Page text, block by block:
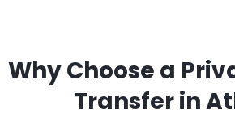
Why Choose a
Transfer in